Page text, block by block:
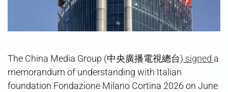
The China Media Group (中央廣播電視總台) signed a
memorandum of understanding with Italian
foundation Fondazione Milano Cortina 2026 on June